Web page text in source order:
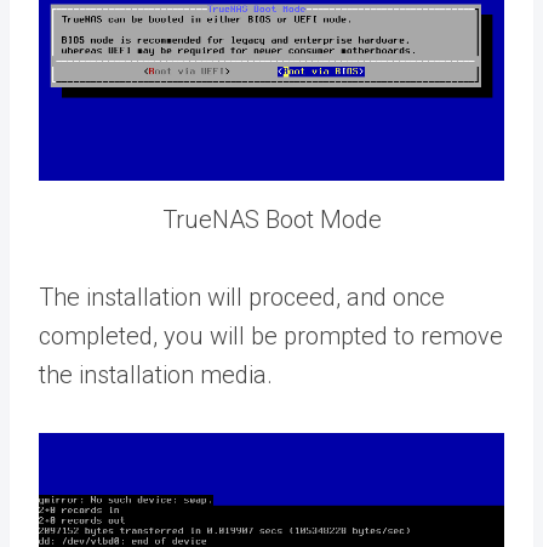
TrueNAS Boot Mode
The installation will proceed, and once
completed, you will be prompted to remove
the installation media.